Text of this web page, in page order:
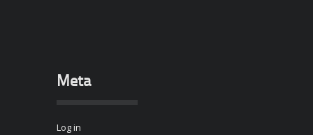
Meta
Log in